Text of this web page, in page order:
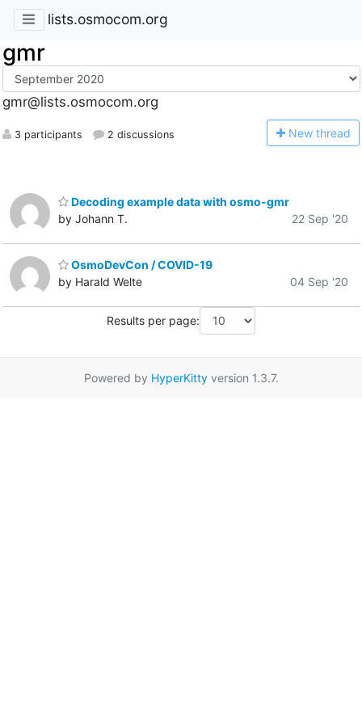
lists.osmocom.org
gmr
gmr@lists.osmocom.org
3 participants 2 discussions New thread
Decoding example data with osmo-gmr
by Johann T.
22 Sep '20
OsmoDevCon / COVID-19
by Harald Welte
04 Sep '20
Results per page:
Powered by HyperKittyversion 1.3.7.